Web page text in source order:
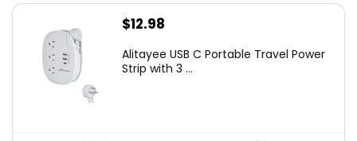
$12.98
Alitayee USB C Portable Travel Power
Strip with 3 ...